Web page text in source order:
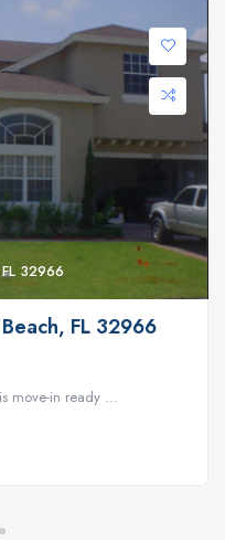
32966
FL 32966
move-in ready ...